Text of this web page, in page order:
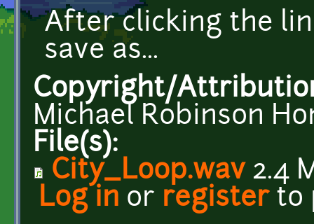
After clicking the
save as...
Copyright/
Michael Robinson
File(s):
City_Loop.wav2.4
Log in or registerto